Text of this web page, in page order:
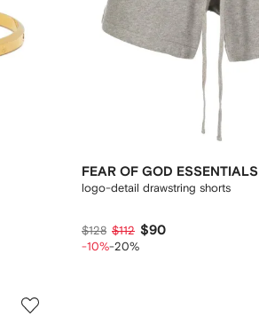
FEAR OF GOD ESSENTIALS
logo-detail drawstring shorts
$128 $112 $90
-10%-20%